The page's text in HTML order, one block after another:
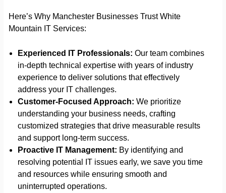
Here’s Why Manchester Businesses Trust White
Mountain IT Services:
Experienced IT Professionals: Our team combines
in-depth technical expertise with years of industry
experience to deliver solutions that effectively
address your IT challenges.
Customer-Focused Approach: We prioritize
understanding your business needs, crafting
customized strategies that drive measurable results
and support long-term success.
Proactive IT Management: By identifying and
resolving potential IT issues early, we save you time
and resources while ensuring smooth and
uninterrupted operations.